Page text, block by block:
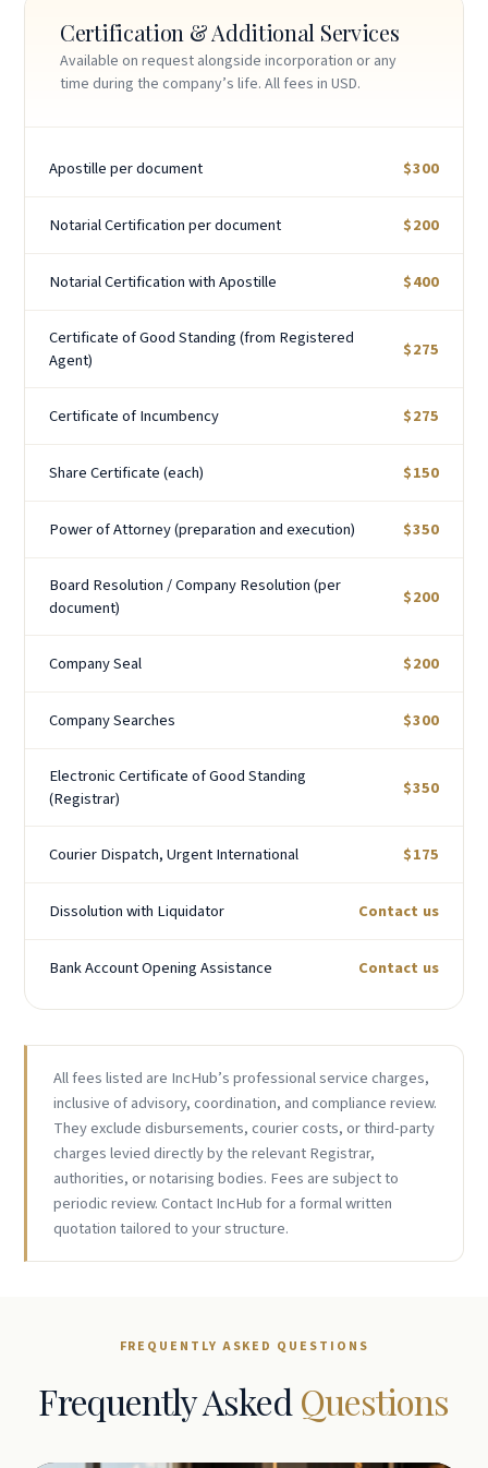
Certification & Additional Services
Available on request alongside incorporation or any
time during the company’s life. All fees in USD.
Apostille per document $300
Notarial Certification per document $200
Notarial Certification with Apostille $400
Certificate of Good Standing (from Registered
Agent)
$275
Certificate of Incumbency $275
Share Certificate (each) $150
Power of Attorney (preparation and execution) $350
Board Resolution / Company Resolution (per
document)
$200
Company Seal $200
Company Searches $300
Electronic Certificate of Good Standing
(Registrar)
$350
Courier Dispatch, Urgent International $175
Dissolution with Liquidator Contact us
Bank Account Opening Assistance Contact us
All fees listed are IncHub’s professional service charges,
inclusive of advisory, coordination, and compliance review.
They exclude disbursements, courier costs, or third-party
charges levied directly by the relevant Registrar,
authorities, or notarising bodies. Fees are subject to
periodic review. Contact IncHub for a formal written
quotation tailored to your structure.
FREQUENTLY ASKED QUESTIONS
Frequently Asked Questions